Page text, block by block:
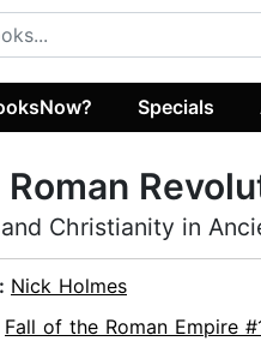
Specials
Roman
Christianity in
Nick Holmes
Fall of the Roman Empire